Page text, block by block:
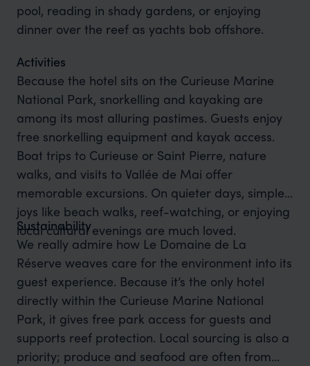
pool, reading in shady gardens, or enjoying
dinner over the reef as yachts bob offshore.
Activities
Because the hotel sits on the Curieuse Marine
National Park, snorkelling and kayaking are
among its most alluring pastimes. Guests enjoy
free snorkelling equipment and kayak access.
Boat trips to Curieuse or Saint Pierre, nature
walks, and visits to Vallée de Mai offer
memorable excursions. On quieter days, simple
joys like beach walks, reef-watching, or enjoying
local cultural evenings are much loved.
Sustainability
We really admire how Le Domaine de La
Réserve weaves care for the environment into its
guest experience. Because it’s the only hotel
directly within the Curieuse Marine National
Park, it gives free park access for guests and
supports reef protection. Local sourcing is also a
priority; produce and seafood are often from